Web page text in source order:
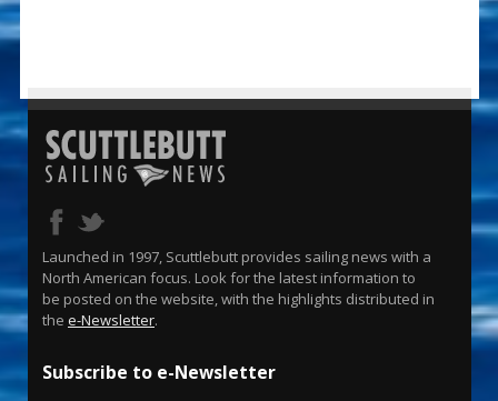
Launched in 1997, Scuttlebutt provides sailing news with a
North American focus. Look for the latest information to
be posted on the website, with the highlights distributed in
the e-Newsletter.
Subscribe to e-Newsletter